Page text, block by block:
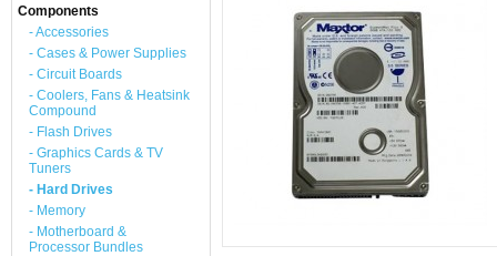
Components
- Accessories
- Cases & Power Supplies
- Circuit Boards
- Coolers, Fans & Heatsink
Compound
- Flash Drives
- Graphics Cards & TV
Tuners
- Hard Drives
- Memory
- Motherboard &
Processor Bundles